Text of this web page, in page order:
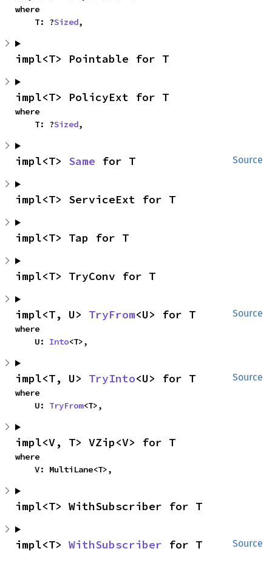
where
    T: ?
Sized,
impl<T> Pointable for T
impl<T> PolicyExt for T
where
    T: ?
Sized,
Source
impl<T> Same for T
impl<T> ServiceExt for T
impl<T> Tap for T
impl<T> TryConv for T
Source
impl<T, U> TryFrom<U> for T
where
    U:
Into<T>,
Source
impl<T, U> TryInto<U> for T
where
    U:
TryFrom<T>,
impl<V, T> VZip<V> for T
where
    V: MultiLane<T>,
impl<T> WithSubscriber for T
Source
impl<T> WithSubscriber for T